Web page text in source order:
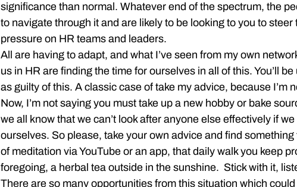
significance than normal. Whatever end of the spectrum, the
to navigate through it and are likely to be looking to you to
pressure on HR teams and leaders.
All are having to adapt, and what I’ve seen from my own
us in HR are finding the time for ourselves in all of this. You’ll
as guilty of this. A classic case of take my advice, because I’m
Now, I’m not saying you must take up a new hobby or bake
we all know that we can’t look after anyone else effectively if
ourselves. So please, take your own advice and find
of meditation via YouTube or an app, that daily walk you keep
foregoing, a herbal tea outside in the sunshine.  Stick with it,
There are so many opportunities from this situation which